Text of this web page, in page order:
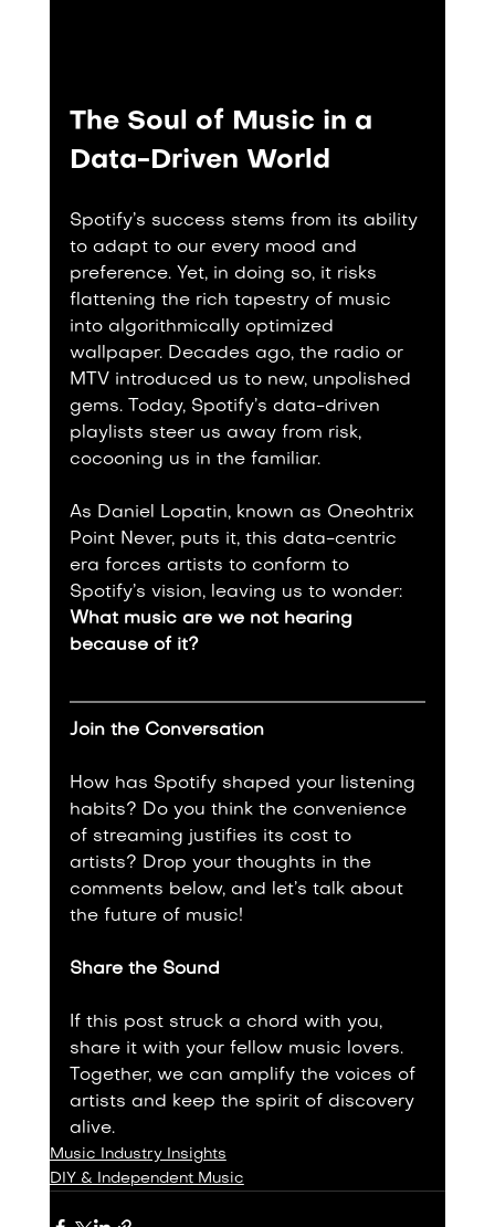
The Soul of Music in a
Data-Driven World
Spotify’s success stems from its ability
to adapt to our every mood and
preference. Yet, in doing so, it risks
flattening the rich tapestry of music
into algorithmically optimized
wallpaper. Decades ago, the radio or
MTV introduced us to new, unpolished
gems. Today, Spotify’s data-driven
playlists steer us away from risk,
cocooning us in the familiar.
As Daniel Lopatin, known as Oneohtrix
Point Never, puts it, this data-centric
era forces artists to conform to
Spotify’s vision, leaving us to wonder:
What music are we not hearing
because of it?
Join the Conversation
How has Spotify shaped your listening
habits? Do you think the convenience
of streaming justifies its cost to
artists? Drop your thoughts in the
comments below, and let’s talk about
the future of music!
Share the Sound
If this post struck a chord with you,
share it with your fellow music lovers.
Together, we can amplify the voices of
artists and keep the spirit of discovery
alive.
Music Industry Insights
DIY & Independent Music